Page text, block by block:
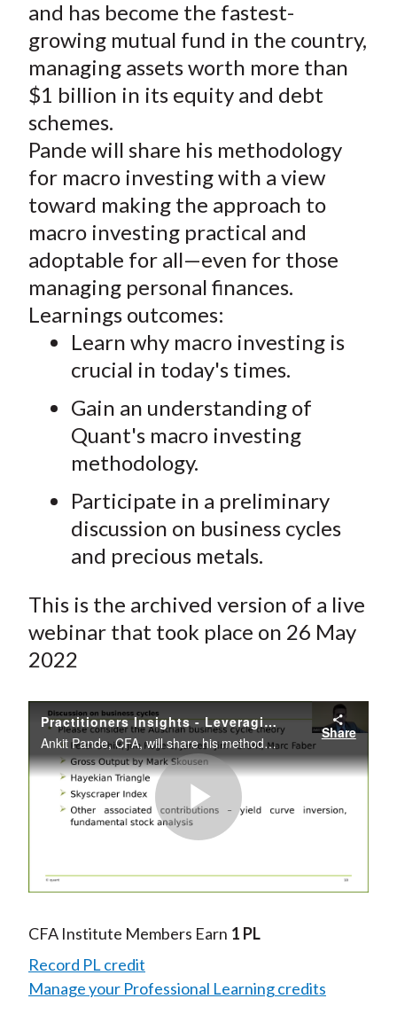
and has become the fastest-
growing mutual fund in the country,
managing assets worth more than
$1 billion in its equity and debt
schemes.
Pande will share his methodology
for macro investing with a view
toward making the approach to
macro investing practical and
adoptable for all—even for those
managing personal finances.
Learnings outcomes:
Learn why macro investing is
crucial in today's times.
Gain an understanding of
Quant's macro investing
methodology.
Participate in a preliminary
discussion on business cycles
and precious metals.
This is the archived version of a live
webinar that took place on 26 May
2022
Practitioners Insights - Leveraging Quantitative Indicators for Macro Investing
Ankit Pande, CFA, will share his methodology for macro investing with a view toward making the approach to macro investing practical and adoptable for all—even for those managing personal finances.
Share
Play
Video
CFA Institute Members Earn 1 PL
Record PL credit
Manage your Professional Learning credits